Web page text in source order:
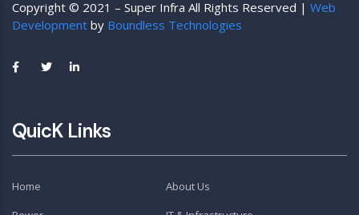
Copyright © 2021 – Super Infra All Rights Reserved | Web
Development by Boundless Technologies
QuicK Links
Home
About Us